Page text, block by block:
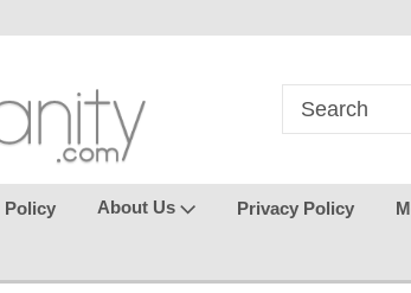
keeping
Policy About Us Privacy Policy